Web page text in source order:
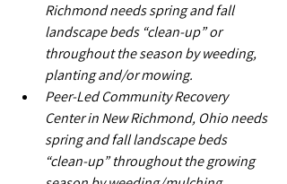
Richmond needs spring and fall
landscape beds “clean-up” or
throughout the season by weeding,
planting and/or mowing.
Peer-Led Community Recovery
Center in New Richmond, Ohio needs
spring and fall landscape beds
“clean-up” throughout the growing